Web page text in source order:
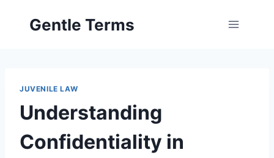
Gentle Terms
JUVENILE LAW
Understanding
Confidentiality in